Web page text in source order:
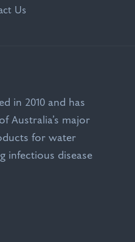
Us
in 2010 and has
Australia’s major
for water
infectious disease